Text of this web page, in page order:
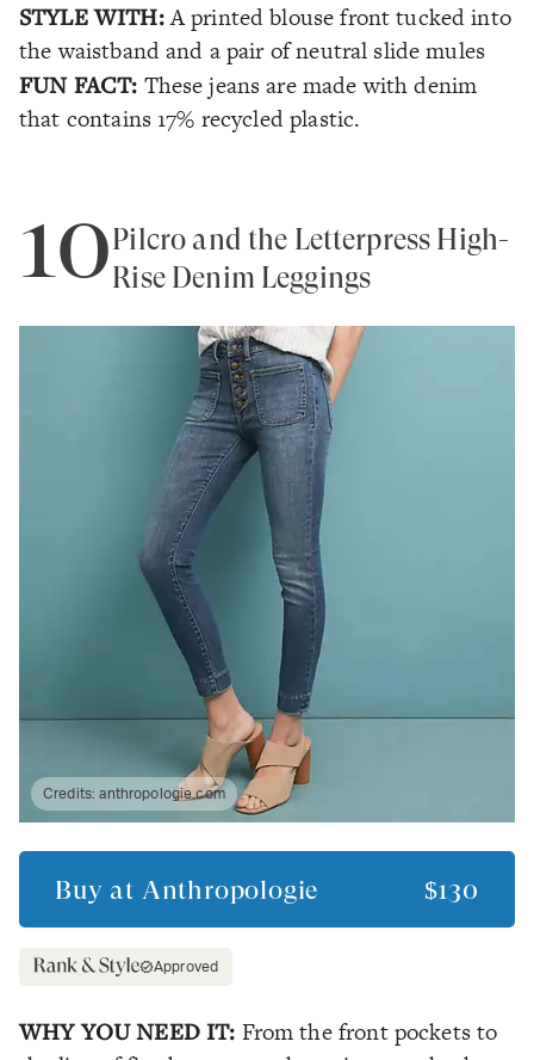
STYLE WITH:A printed blouse front tucked into
the waistband and a pair of neutral slide mules
FUN FACT: These jeans are made with denim
that contains 17% recycled plastic.
10Pilcro and the Letterpress High-
Rise Denim Leggings
Credits:anthropologie.com
Buy at Anthropologie $130
Approved
WHY YOU NEED IT: From the front pockets to